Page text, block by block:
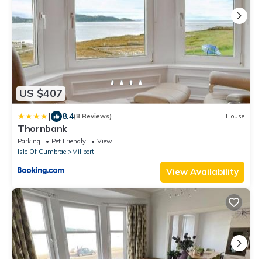
US $407
| 8.4(8 Reviews) House
Thornbank
Parking Pet Friendly
View
Isle Of Cumbrae
Millport
View Availability